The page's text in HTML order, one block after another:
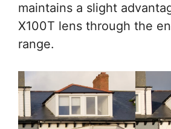
maintains a slight
X100T lens through the
range.